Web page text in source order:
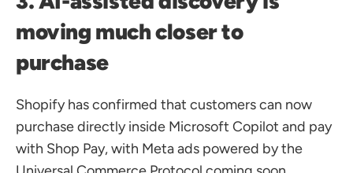
moving much closer to
purchase
Shopify has confirmed that customers can now
purchase directly inside Microsoft Copilot and pay
with Shop Pay, with Meta ads powered by the